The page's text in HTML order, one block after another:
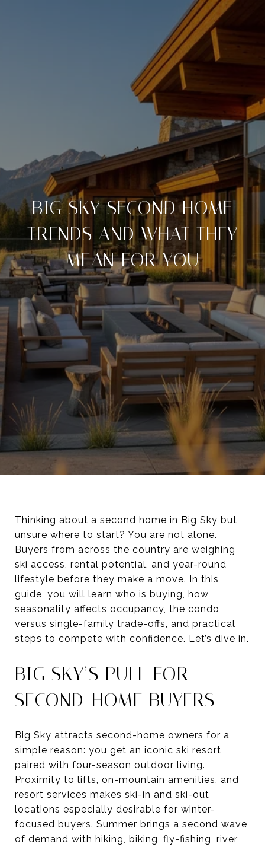
BIG SKY SECOND HOME
TRENDS AND WHAT THEY
MEAN FOR YOU
Thinking about a second home in Big Sky but
unsure where to start? You are not alone.
Buyers from across the country are weighing
ski access, rental potential, and year-round
lifestyle before they make a move. In this
guide, you will learn who is buying, how
seasonality affects occupancy, the condo
versus single-family trade-offs, and practical
steps to compete with confidence. Let’s dive in.
BIG SKY’S PULL FOR
SECOND-HOME BUYERS
Big Sky attracts second-home owners for a
simple reason: you get an iconic ski resort
paired with four-season outdoor living.
Proximity to lifts, on-mountain amenities, and
resort services makes ski-in and ski-out
locations especially desirable for winter-
focused buyers. Summer brings a second wave
of demand with hiking, biking, fly-fishing, river